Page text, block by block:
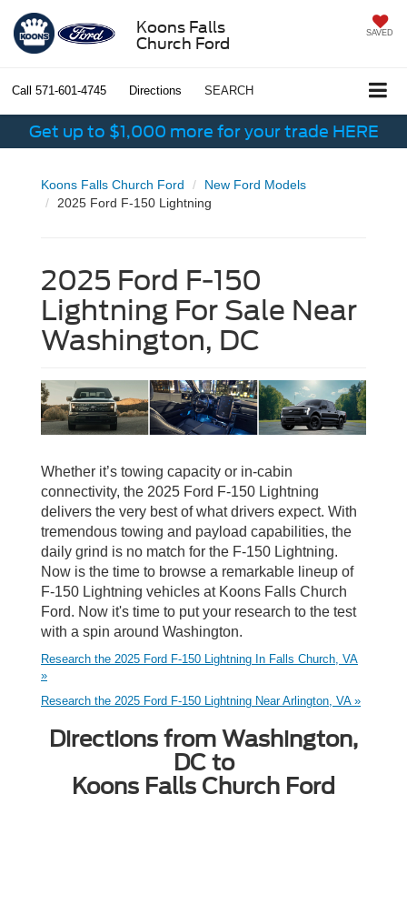
Koons Falls
Church Ford
SAVED
Call 571-601-4745 Directions SEARCH
Get up to $1,000 more for your trade HERE
Koons Falls Church Ford
New Ford Models
2025 Ford F-150 Lightning
2025 Ford F-150
Lightning For Sale Near
Washington, DC
Whether it’s towing capacity or in-cabin
connectivity, the 2025 Ford F-150 Lightning
delivers the very best of what drivers expect. With
tremendous towing and payload capabilities, the
daily grind is no match for the F-150 Lightning.
Now is the time to browse a remarkable lineup of
F-150 Lightning vehicles at Koons Falls Church
Ford. Now it's time to put your research to the test
with a spin around Washington.
Research the 2025 Ford F-150 Lightning In Falls Church, VA
»
Research the 2025 Ford F-150 Lightning Near Arlington, VA »
Directions from Washington,
DC to
Koons Falls Church Ford